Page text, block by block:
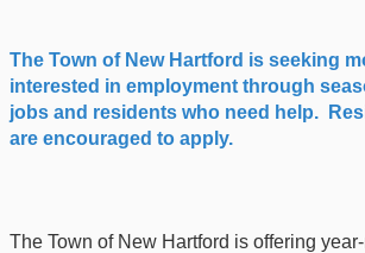
The Town of New Hartford is seeking
interested in employment through
jobs and residents who need help.
are encouraged to apply.
The Town of New Hartford is offering